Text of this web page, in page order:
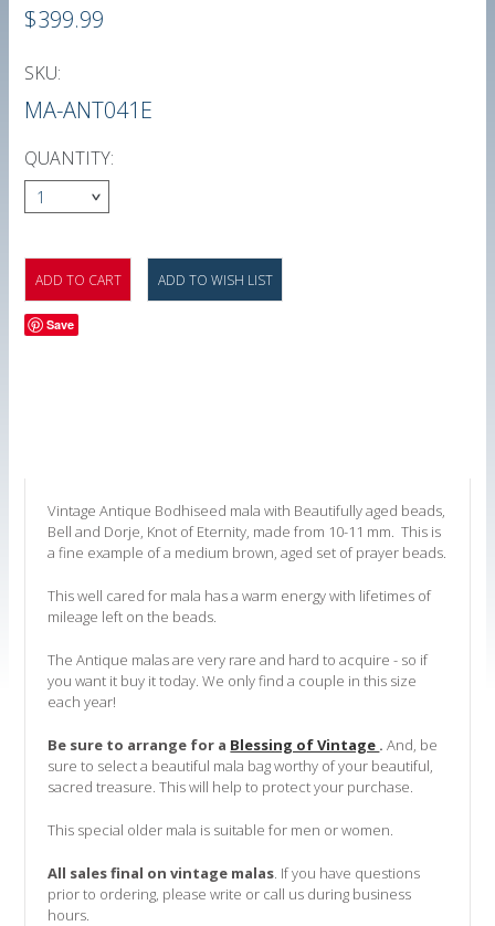
$399.99
SKU:
MA-ANT041E
QUANTITY:
1
Save
Vintage Antique Bodhiseed mala with Beautifully aged beads,
Bell and Dorje, Knot of Eternity, made from 10-11 mm. This is
a fine example of a medium brown, aged set of prayer beads.
This well cared for mala has a warm energy with lifetimes of
mileage left on the beads.
The Antique malas are very rare and hard to acquire - so if
you want it buy it today. We only find a couple in this size
each year!
Be sure to arrange for a Blessing of Vintage .And, be
sure to selecta beautiful mala bag worthy of your beautiful,
sacred treasure. This will help to protect your purchase.
This special older mala is suitable for men or women.
All sales final on vintage malas. If you have questions
prior to ordering, please write or call us during business
hours.